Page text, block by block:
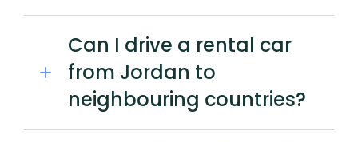
Can I drive a rental car
from Jordan to
neighbouring countries?